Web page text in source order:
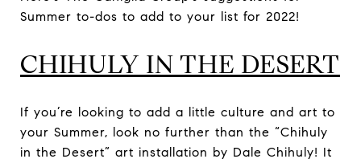
Summer to-dos to add to your list for 2022!
CHIHULY IN THE DESERT
If you’re looking to add a little culture and art to
your Summer, look no further than the “Chihuly
in the Desert” art installation by Dale Chihuly! It